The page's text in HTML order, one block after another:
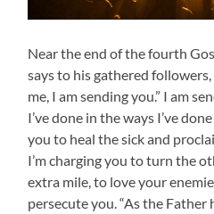
Near the end of the fourth
says to his gathered
me, I am sending you.” I am
I’ve done in the ways I’ve
you to heal the sick and
I’m charging you to turn the
extra mile, to love your
persecute you. “As the Father